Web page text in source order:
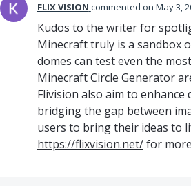
FLIX VISION commented May 3,
Kudos to the writer for
Minecraft truly is a sandbox
domes can test even the
Minecraft Circle Generator
Flivision also aim to
bridging the gap between
users to bring their ideas to
https://flixvision.net/for